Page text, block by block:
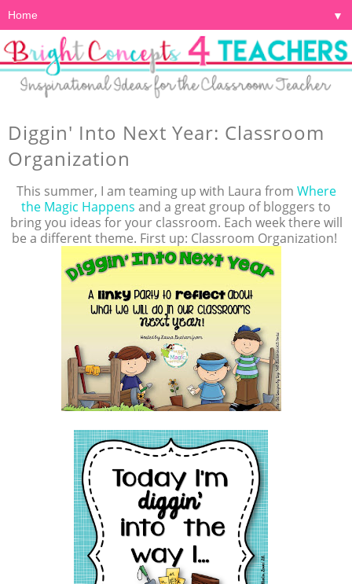
▼
Diggin' Into Next Year: Classroom
Organization
This summer, I am teaming up with Laura from Where
the Magic Happens and a great group of bloggers to
bring you ideas for your classroom. Each week there will
be a different theme. First up: Classroom Organization!